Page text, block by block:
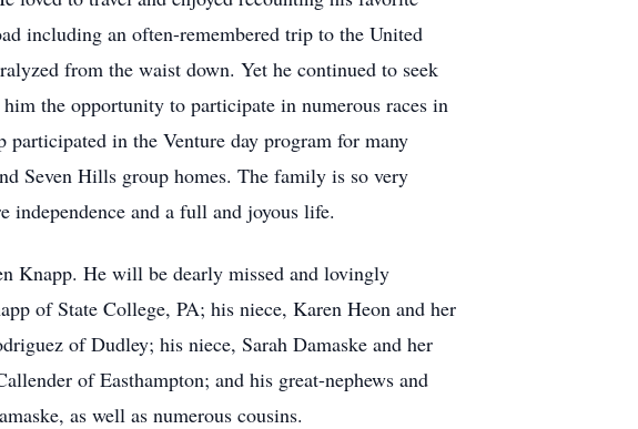
including an often-remembered trip to the United
from the waist down. Yet he continued to seek
the opportunity to participate in numerous races in
in the Venture day program for many
Seven Hills group homes. The family is so very
and a full and joyous life.
Knapp. He will be dearly missed and lovingly
of State College, PA; his niece, Karen Heon and her
of Dudley; his niece, Sarah Damaske and her
of Easthampton; and his great-nephews and
as well as numerous cousins.